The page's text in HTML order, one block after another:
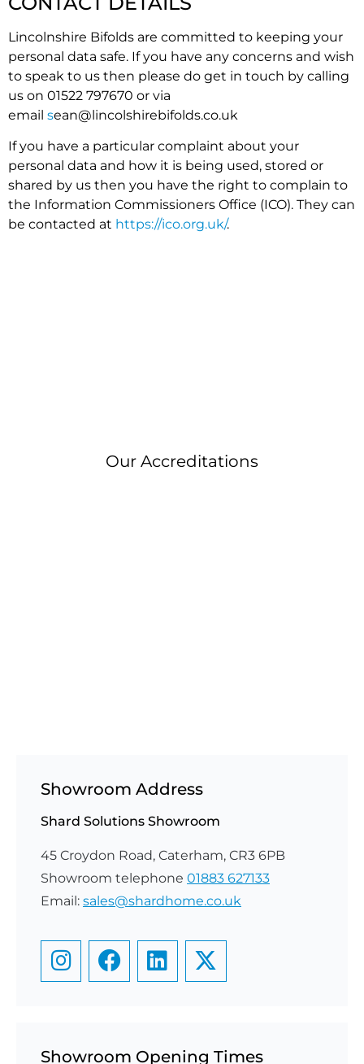
Lincolnshire Bifolds are committed to keeping your
personal data safe. If you have any concerns and wish
to speak to us then please do get in touch by calling
us on 01522 797670 or via
email sean@lincolshirebifolds.co.uk
If you have a particular complaint about your
personal data and how it is being used, stored or
shared by us then you have the right to complain to
the Information Commissioners Office (ICO). They can
be contacted at https://ico.org.uk/.
Our Accreditations
Showroom Address
Shard Solutions Showroom
45 Croydon Road, Caterham, CR3 6PB
Showroom telephone 01883 627133
Email: sales@shardhome.co.uk
Showroom Opening Times